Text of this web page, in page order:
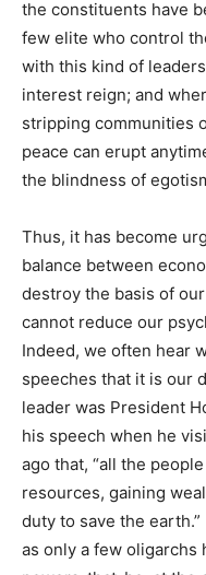
the constituents have
few elite who control
with this kind of
interest reign; and
stripping communities
peace can erupt
the blindness of
Thus, it has become
balance between
destroy the basis of
cannot reduce our
Indeed, we often hear
speeches that it is our
leader was President
his speech when he
ago that, “all the
resources, gaining
duty to save the
as only a few oligarchs